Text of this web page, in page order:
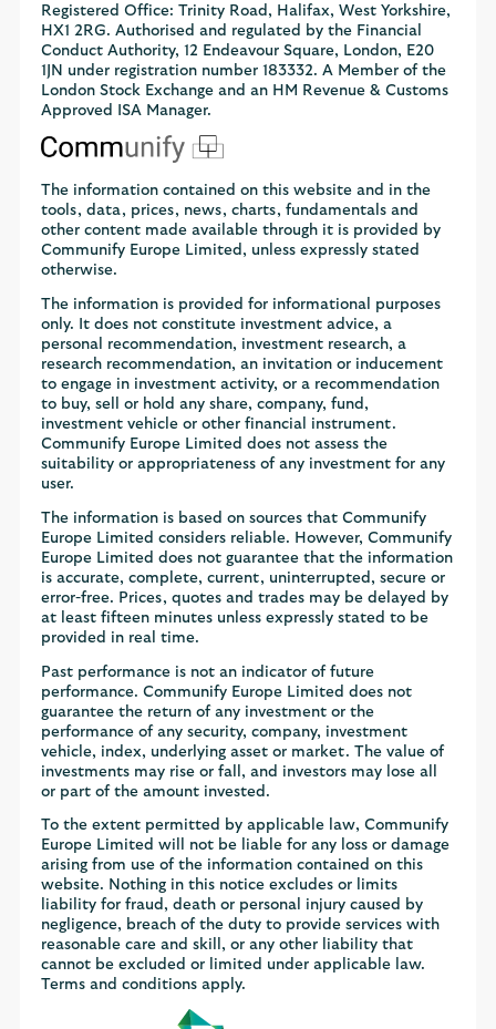
Registered Office: Trinity Road, Halifax, West Yorkshire,
HX1 2RG. Authorised and regulated by the Financial
Conduct Authority, 12 Endeavour Square, London, E20
1JN under registration number 183332. A Member of the
London Stock Exchange and an HM Revenue & Customs
Approved ISA Manager.
The information contained on this website and in the
tools, data, prices, news, charts, fundamentals and
other content made available through it is provided by
Communify Europe Limited, unless expressly stated
otherwise.
The information is provided for informational purposes
only. It does not constitute investment advice, a
personal recommendation, investment research, a
research recommendation, an invitation or inducement
to engage in investment activity, or a recommendation
to buy, sell or hold any share, company, fund,
investment vehicle or other financial instrument.
Communify Europe Limited does not assess the
suitability or appropriateness of any investment for any
user.
The information is based on sources that Communify
Europe Limited considers reliable. However, Communify
Europe Limited does not guarantee that the information
is accurate, complete, current, uninterrupted, secure or
error-free. Prices, quotes and trades may be delayed by
at least fifteen minutes unless expressly stated to be
provided in real time.
Past performance is not an indicator of future
performance. Communify Europe Limited does not
guarantee the return of any investment or the
performance of any security, company, investment
vehicle, index, underlying asset or market. The value of
investments may rise or fall, and investors may lose all
or part of the amount invested.
To the extent permitted by applicable law, Communify
Europe Limited will not be liable for any loss or damage
arising from use of the information contained on this
website. Nothing in this notice excludes or limits
liability for fraud, death or personal injury caused by
negligence, breach of the duty to provide services with
reasonable care and skill, or any other liability that
cannot be excluded or limited under applicable law.
Terms and conditions apply.